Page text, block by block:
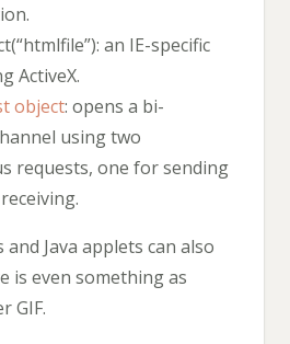
an IE-specific
ActiveX.
object: opens a bi-
using two
requests, one for sending
and Java applets can also
is even something as
GIF.